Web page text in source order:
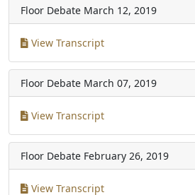
Floor Debate March 12, 2019
View Transcript
Floor Debate March 07, 2019
View Transcript
Floor Debate February 26, 2019
View Transcript